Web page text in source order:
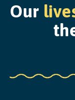
Our